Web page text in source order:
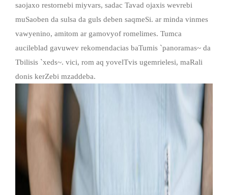
saojaxo restornebi miyvars, sadac Tavad ojaxis wevrebi
muSaoben da sulsa da guls deben saqmeSi. ar minda vinmes
vawyenino, amitom ar gamovyof romelimes. Tumca
aucileblad gavuwev rekomendacias baTumis `panoramas~ da
Tbilisis `xeds~. vici, rom aq yovelTvis ugemrielesi, maRali
donis kerZebi mzaddeba.